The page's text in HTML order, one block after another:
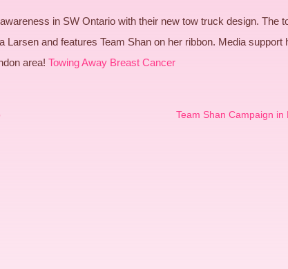
in SW Ontario with their new tow truck design. The
Larsen and features Team Shan on her ribbon. Media support
area! Towing Away Breast Cancer
Team Shan Campaign in